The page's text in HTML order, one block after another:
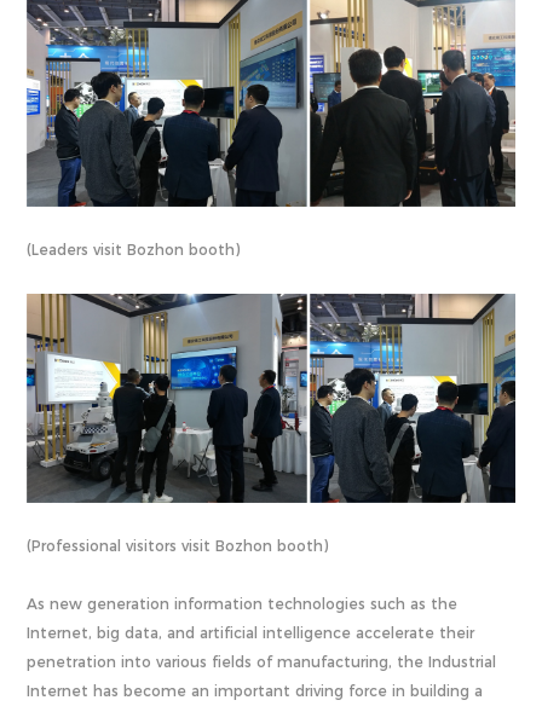
(Leaders visit Bozhon booth)
(Professional visitors visit Bozhon booth)
As new generation information technologies such as the
Internet, big data, and artificial intelligence accelerate their
penetration into various fields of manufacturing, the Industrial
Internet has become an important driving force in building a